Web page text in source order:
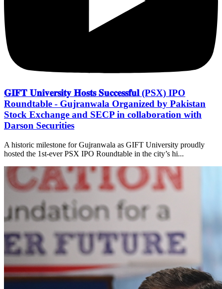
𝐆𝐈𝐅𝐓 𝐔𝐧𝐢𝐯𝐞𝐫𝐬𝐢𝐭𝐲 𝐇𝐨𝐬𝐭𝐬 𝐒𝐮𝐜𝐜𝐞𝐬𝐬𝐟𝐮𝐥 (PSX) IPO
Roundtable - Gujranwala Organized by Pakistan
Stock Exchange and SECP in collaboration with
Darson Securities
A historic milestone for Gujranwala as GIFT University proudly
hosted the 1st-ever PSX IPO Roundtable in the city’s hi...